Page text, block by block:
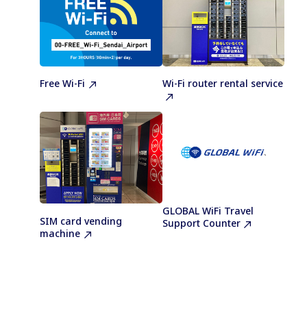
Free Wi-Fi Wi-Fi router rental service
SIM card vending
machine
GLOBAL WiFi Travel
Support Counter